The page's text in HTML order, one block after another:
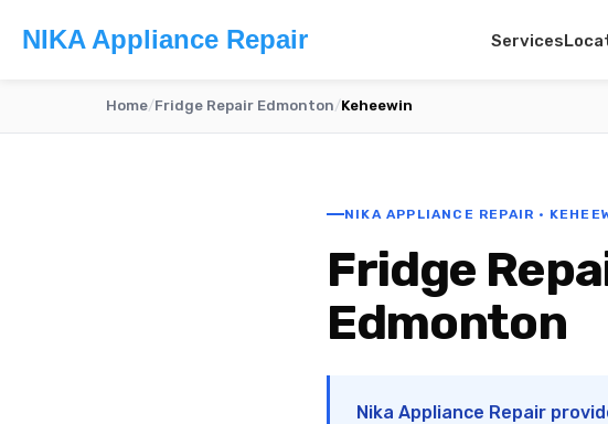
NIKA Appliance Repair Services
Home/Fridge Repair Edmonton/Keheewin
NIKA APPLIANCE REPAIR ·
Fridge
Edmonton
Nika Appliance Repair